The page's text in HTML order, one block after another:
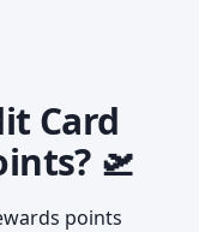
Card
🛫
points